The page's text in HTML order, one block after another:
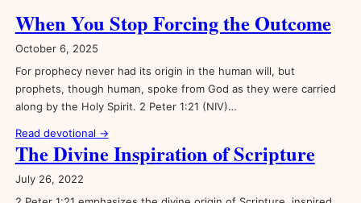
When You Stop Forcing the Outcome
October 6, 2025
For prophecy never had its origin in the human will, but
prophets, though human, spoke from God as they were carried
along by the Holy Spirit. 2 Peter 1:21 (NIV)…
Read devotional →
The Divine Inspiration of Scripture
July 26, 2022